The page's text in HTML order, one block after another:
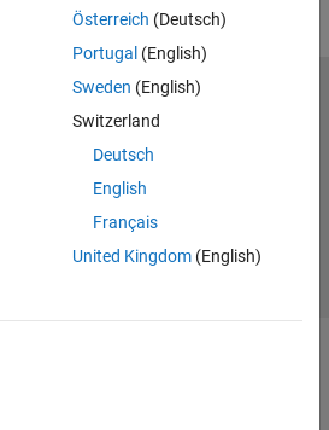
Österreich (Deutsch)
Portugal (English)
Sweden (English)
Switzerland
Deutsch
English
Français
United Kingdom(English)
Privacy Policy
Preventing Piracy
Inc.